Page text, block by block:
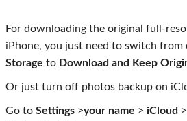
For downloading the original full-
iPhone, you just need to switch from
Storage to Download and Keep
Or just turn off photos backup on
Go to Settings >your name > iCloud >